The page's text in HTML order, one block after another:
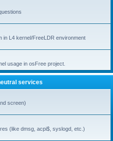
in L4 kernel/FreeLDR environment
usage in osFree project.
services
screen)
(like dmsg, acpi$, syslogd, etc.)